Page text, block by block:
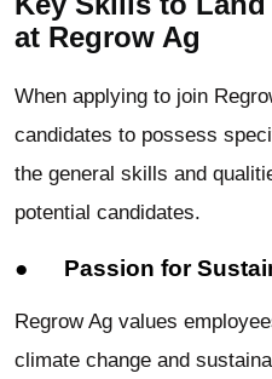
at Regrow Ag
When applying to join
candidates to possess
the general skills and
potential candidates.
● Passion for
Regrow Ag values
climate change and